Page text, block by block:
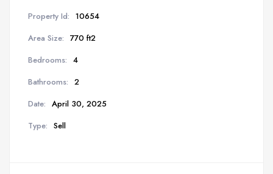
Property Id: 10654
Area Size: 770 ft2
Bedrooms: 4
Bathrooms: 2
Date: April 30, 2025
Type: Sell